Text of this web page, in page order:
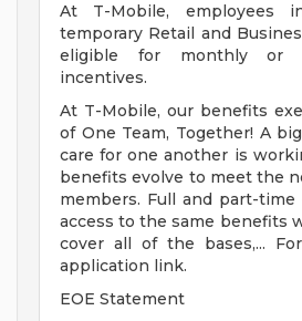
At T-Mobile, employees
temporary Retail and
eligible for monthly or
incentives.
At T-Mobile, our benefits
of One Team, Together! A
care for one another is
benefits evolve to meet the
members. Full and part-time
access to the same benefits
cover all of the bases,...
application link.
EOE Statement